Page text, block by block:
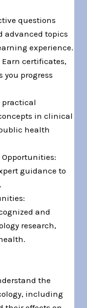
questions
advanced topics
experience.
Earn certificates,
you progress
practical
in clinical
health
guidance to
and
research,
the
including